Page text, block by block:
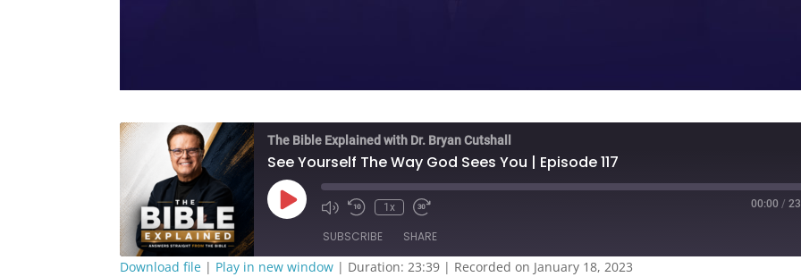
The Bible Explained with Dr. Bryan Cutshall
See Yourself The Way God Sees You | Episode 117
Play
Episode
1x 00:00 /
SUBSCRIBE SHARE
Download file | Play in new window | Duration: 23:39 | Recorded on January 18, 2023